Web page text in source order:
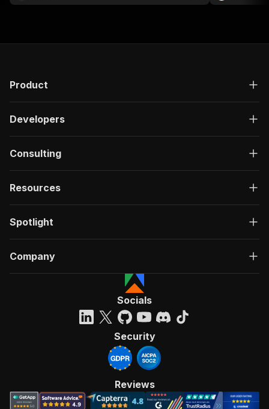
Product
Developers
Consulting
Resources
Spotlight
Company
Socials
Security
Reviews